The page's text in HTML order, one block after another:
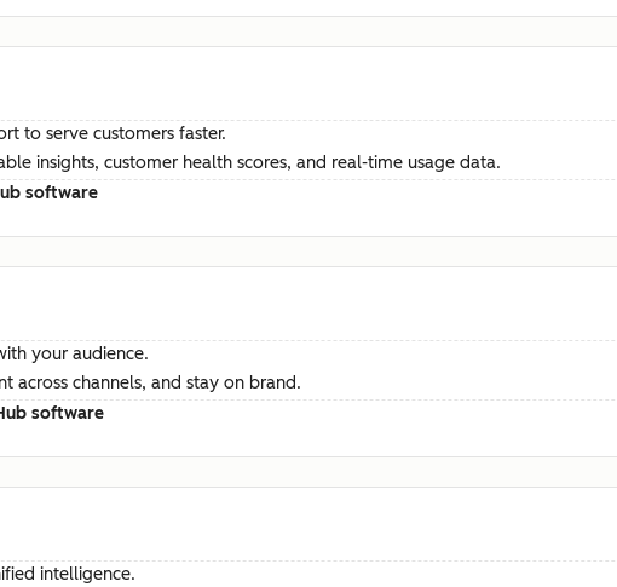
to serve customers faster.
insights, customer health scores, and real-time usage data.
software
your audience.
across channels, and stay on brand.
software
intelligence.